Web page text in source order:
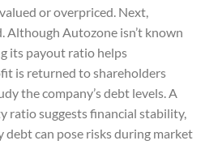
or overpriced. Next,
Although Autozone isn’t known
its payout ratio helps
is returned to shareholders
the company’s debt levels. A
ratio suggests financial stability,
debt can pose risks during market